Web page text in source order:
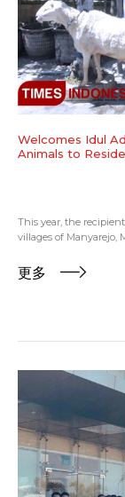
Welcomes Idul
Animals to
This year, the
villages of Manyarejo,
更多